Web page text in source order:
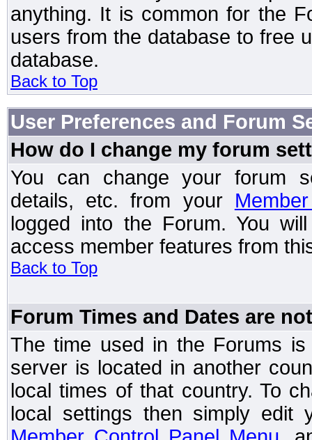
anything. It is common for the
users from the database to free
database.
Back to Top
User Preferences and Forum
How do I change my forum
You can change your forum
details, etc. from your
logged into the Forum. You
access member features from
Back to Top
Forum Times and Dates are
The time used in the Forums
server is located in another
local times of that country. To
local settings then simply edit